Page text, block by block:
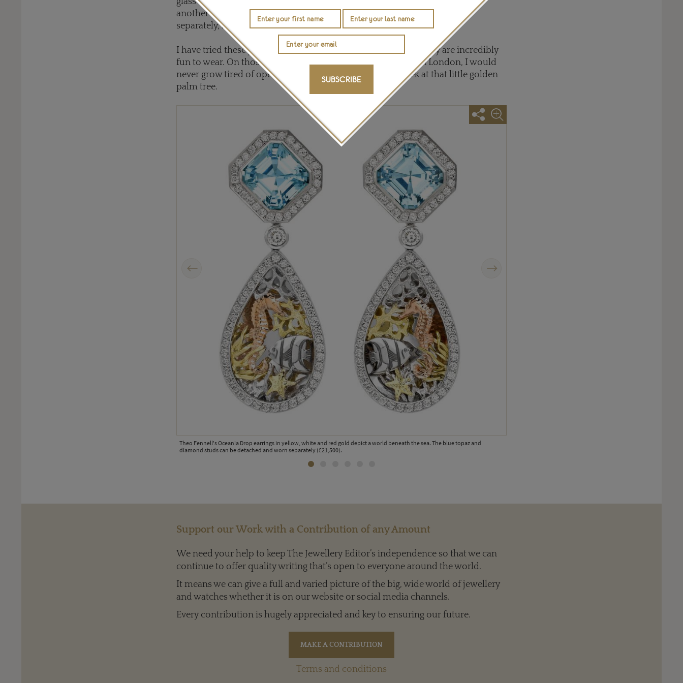
another surprise: the drops can be removed and the topaz studs worn
separately, should you not be feeling in a suitably tropical mood.
I have tried these jewels on and, while undeniably precious, they are incredibly
fun to wear. On those too frequent rainy and overcast days in London, I would
never grow tired of opening the lid of my ring to take a peek at that little golden
palm tree.
Theo Fennell's Oceania Drop earrings in yellow, white and red gold depict a world beneath the sea. The blue topaz and
diamond studs can be detached and worn separately (£21,500).
Support our Work with a Contribution of any Amount
We need your help to keep The Jewellery Editor’s independence so that we can
continue to offer quality writing that’s open to everyone around the world.
It means we can give a full and varied picture of the big, wide world of jewellery
and watches whether it is on our website or social media channels.
Every contribution is hugely appreciated and key to ensuring our future.
Terms and conditions
SUBSCRIBE